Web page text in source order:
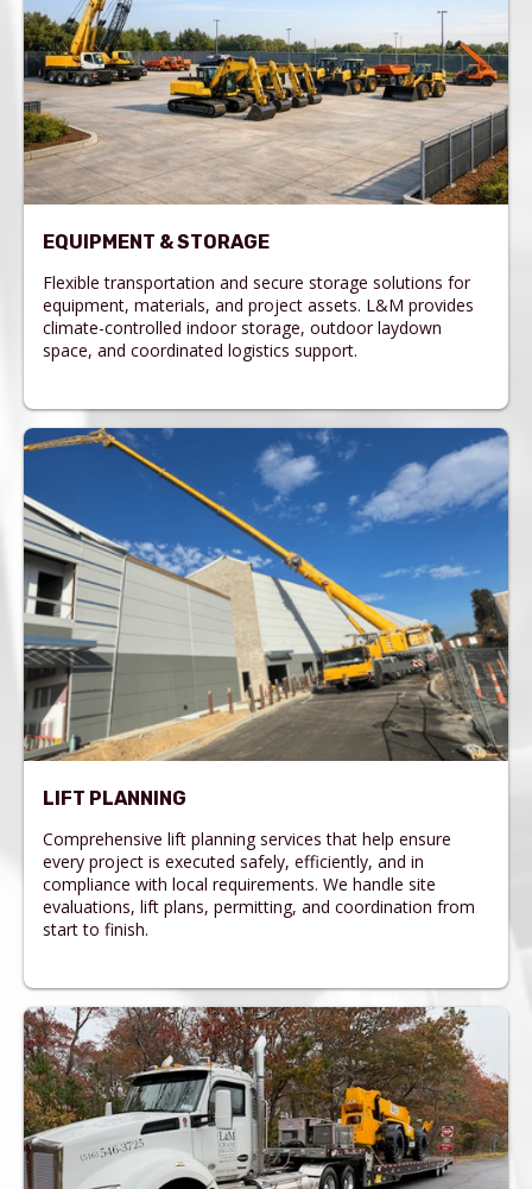
EQUIPMENT & STORAGE
Flexible transportation and secure storage solutions for
equipment, materials, and project assets. L&M provides
climate-controlled indoor storage, outdoor laydown
space, and coordinated logistics support.
LIFT PLANNING
Comprehensive lift planning services that help ensure
every project is executed safely, efficiently, and in
compliance with local requirements. We handle site
evaluations, lift plans, permitting, and coordination from
start to finish.